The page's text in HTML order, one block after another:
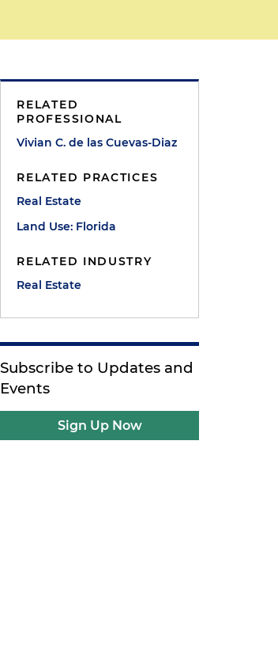
RELATED
PROFESSIONAL
Vivian C. de las Cuevas-Diaz
RELATED PRACTICES
Real Estate
Land Use: Florida
RELATED INDUSTRY
Real Estate
Subscribe to Updates and
Events
Sign Up Now